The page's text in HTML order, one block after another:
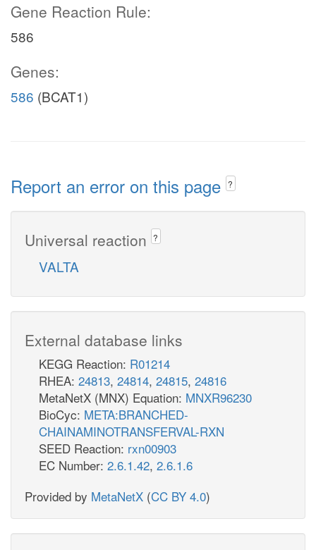
Gene Reaction Rule:
586
Genes:
586 (BCAT1)
Report an error on this page ?
Universal reaction ?
VALTA
External database links
KEGG Reaction: R01214
RHEA: 24813, 24814, 24815, 24816
MetaNetX (MNX) Equation: MNXR96230
BioCyc: META:BRANCHED-
CHAINAMINOTRANSFERVAL-RXN
SEED Reaction: rxn00903
EC Number: 2.6.1.42, 2.6.1.6
Provided by MetaNetX (CC BY 4.0)